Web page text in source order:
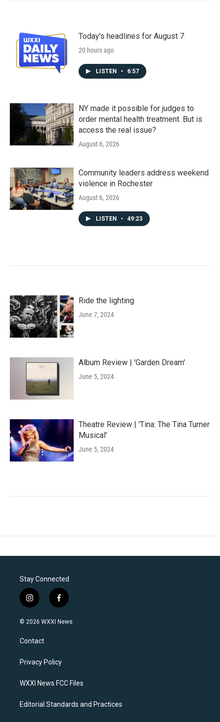
Today's headlines for August 7
20 hours ago
LISTEN • 6:57
NY made it possible for judges to
order mental health treatment. But is
access the real issue?
August 6, 2026
Community leaders address weekend
violence in Rochester
August 6, 2026
LISTEN • 49:23
Ride the lighting
June 7, 2024
Album Review | 'Garden Dream'
June 5, 2024
Theatre Review | 'Tina: The Tina Turner
Musical'
June 5, 2024
Stay Connected
i
n
s
a
g
a
f
a
c
k
© 2026 WXXI News
Contact
Privacy Policy
WXXI News FCC Files
Editorial Standards and Practices